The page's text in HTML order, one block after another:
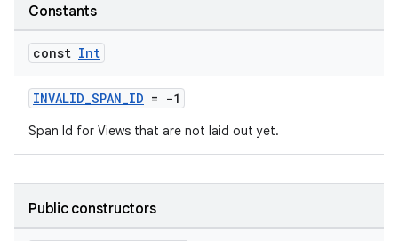
Constants
const Int
INVALID_SPAN_ID = -1
Span Id for Views that are not laid out yet.
Public constructors